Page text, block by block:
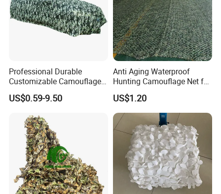
Professional Durable
Customizable Camouflage
Netting for Outdoor Hunting
Tactical Stealth Sunshade
Pattern Mesh Blinds
Protection Screen
US$0.59-9.50
Anti Aging Waterproof
Hunting Camouflage Net for
Outdoor Wildlife
Photography Use
US$1.20